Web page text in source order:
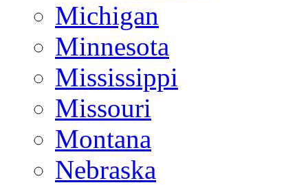
Michigan
Minnesota
Mississippi
Missouri
Montana
Nebraska